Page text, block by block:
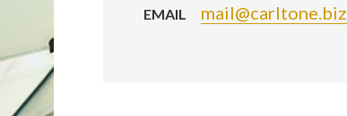
EMAIL mail@carltone.biz